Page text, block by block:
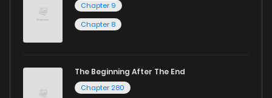
Chapter 9
Chapter 8
The Beginning After The End
Chapter 280